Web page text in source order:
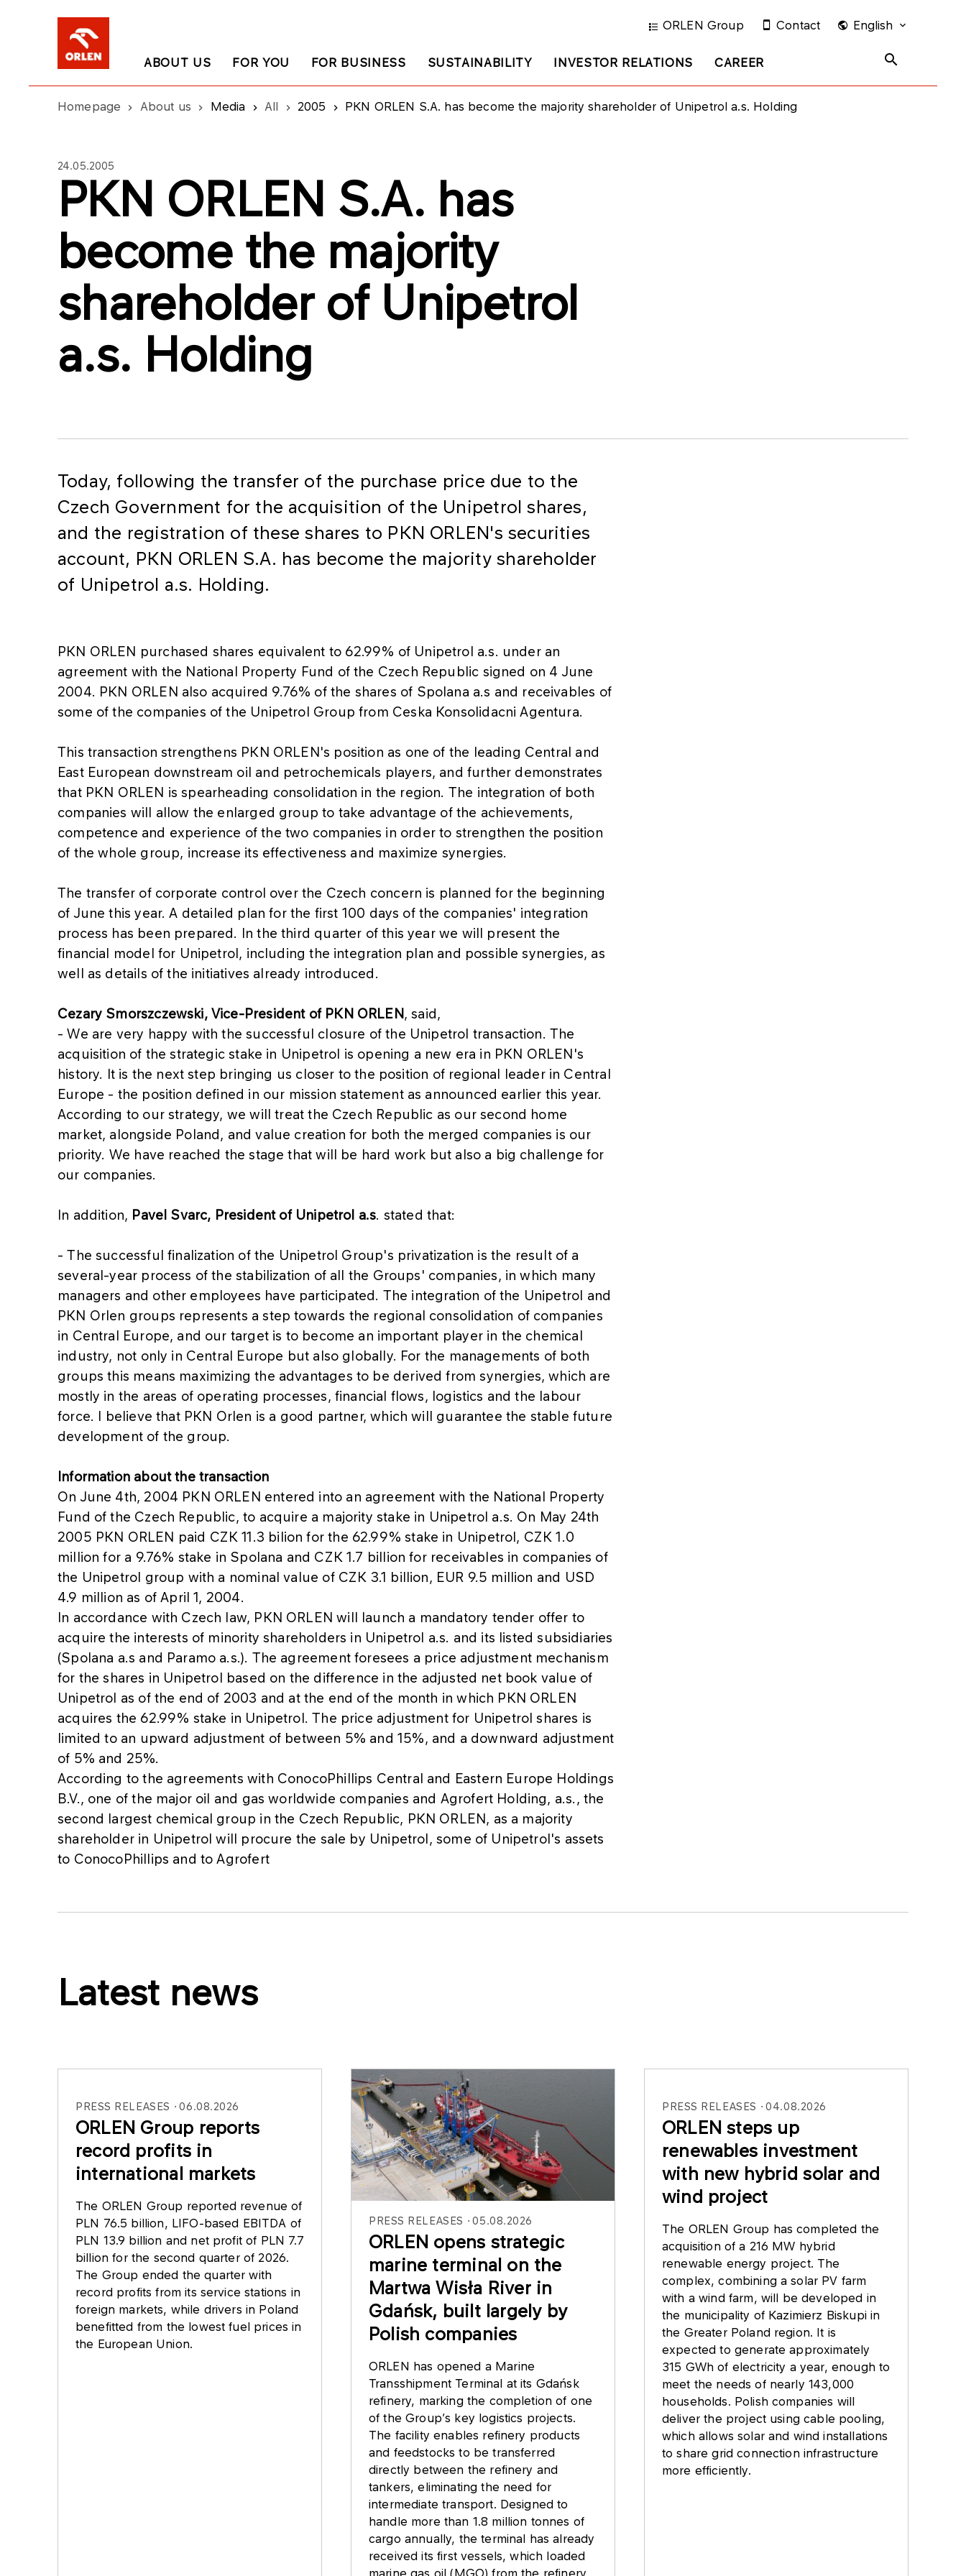
ABOUT US FOR YOU FOR BUSINESS SUSTAINABILITY INVESTOR RELATIONS CAREER
ORLEN Group Contact English
Homepage About us Media All 2005 PKN ORLEN S.A. has become the majority shareholder of Unipetrol a.s. Holding
24.05.2005
PKN ORLEN S.A. has
become the majority
shareholder of Unipetrol
a.s. Holding
Today, following the transfer of the purchase price due to the
Czech Government for the acquisition of the Unipetrol shares,
and the registration of these shares to PKN ORLEN's securities
account, PKN ORLEN S.A. has become the majority shareholder
of Unipetrol a.s. Holding.
PKN ORLEN purchased shares equivalent to 62.99% of Unipetrol a.s. under an
agreement with the National Property Fund of the Czech Republic signed on 4 June
2004. PKN ORLEN also acquired 9.76% of the shares of Spolana a.s and receivables of
some of the companies of the Unipetrol Group from Ceska Konsolidacni Agentura.
This transaction strengthens PKN ORLEN's position as one of the leading Central and
East European downstream oil and petrochemicals players, and further demonstrates
that PKN ORLEN is spearheading consolidation in the region. The integration of both
companies will allow the enlarged group to take advantage of the achievements,
competence and experience of the two companies in order to strengthen the position
of the whole group, increase its effectiveness and maximize synergies.
The transfer of corporate control over the Czech concern is planned for the beginning
of June this year. A detailed plan for the first 100 days of the companies' integration
process has been prepared. In the third quarter of this year we will present the
financial model for Unipetrol, including the integration plan and possible synergies, as
well as details of the initiatives already introduced.
Cezary Smorszczewski, Vice-President of PKN ORLEN, said,
- We are very happy with the successful closure of the Unipetrol transaction. The
acquisition of the strategic stake in Unipetrol is opening a new era in PKN ORLEN's
history. It is the next step bringing us closer to the position of regional leader in Central
Europe - the position defined in our mission statement as announced earlier this year.
According to our strategy, we will treat the Czech Republic as our second home
market, alongside Poland, and value creation for both the merged companies is our
priority. We have reached the stage that will be hard work but also a big challenge for
our companies.
In addition, Pavel Svarc, President of Unipetrol a.s. stated that:
- The successful finalization of the Unipetrol Group's privatization is the result of a
several-year process of the stabilization of all the Groups' companies, in which many
managers and other employees have participated. The integration of the Unipetrol and
PKN Orlen groups represents a step towards the regional consolidation of companies
in Central Europe, and our target is to become an important player in the chemical
industry, not only in Central Europe but also globally. For the managements of both
groups this means maximizing the advantages to be derived from synergies, which are
mostly in the areas of operating processes, financial flows, logistics and the labour
force. I believe that PKN Orlen is a good partner, which will guarantee the stable future
development of the group.
Information about the transaction
On June 4th, 2004 PKN ORLEN entered into an agreement with the National Property
Fund of the Czech Republic, to acquire a majority stake in Unipetrol a.s. On May 24th
2005 PKN ORLEN paid CZK 11.3 bilion for the 62.99% stake in Unipetrol, CZK 1.0
million for a 9.76% stake in Spolana and CZK 1.7 billion for receivables in companies of
the Unipetrol group with a nominal value of CZK 3.1 billion, EUR 9.5 million and USD
4.9 million as of April 1, 2004.
In accordance with Czech law, PKN ORLEN will launch a mandatory tender offer to
acquire the interests of minority shareholders in Unipetrol a.s. and its listed subsidiaries
(Spolana a.s and Paramo a.s.). The agreement foresees a price adjustment mechanism
for the shares in Unipetrol based on the difference in the adjusted net book value of
Unipetrol as of the end of 2003 and at the end of the month in which PKN ORLEN
acquires the 62.99% stake in Unipetrol. The price adjustment for Unipetrol shares is
limited to an upward adjustment of between 5% and 15%, and a downward adjustment
of 5% and 25%.
According to the agreements with ConocoPhillips Central and Eastern Europe Holdings
B.V., one of the major oil and gas worldwide companies and Agrofert Holding, a.s., the
second largest chemical group in the Czech Republic, PKN ORLEN, as a majority
shareholder in Unipetrol will procure the sale by Unipetrol, some of Unipetrol's assets
to ConocoPhillips and to Agrofert
Latest news
PRESS RELEASES 06.08.2026
ORLEN Group reports
record profits in
international markets
The ORLEN Group reported revenue of
PLN 76.5 billion, LIFO-based EBITDA of
PLN 13.9 billion and net profit of PLN 7.7
billion for the second quarter of 2026.
The Group ended the quarter with
record profits from its service stations in
foreign markets, while drivers in Poland
benefitted from the lowest fuel prices in
the European Union.
PRESS RELEASES 05.08.2026
ORLEN opens strategic
marine terminal on the
Martwa Wisła River in
Gdańsk, built largely by
Polish companies
ORLEN has opened a Marine
Transshipment Terminal at its Gdańsk
refinery, marking the completion of one
of the Group’s key logistics projects.
The facility enables refinery products
and feedstocks to be transferred
directly between the refinery and
tankers, eliminating the need for
intermediate transport. Designed to
handle more than 1.8 million tonnes of
cargo annually, the terminal has already
received its first vessels, which loaded
marine gas oil (MGO) from the refinery
PRESS RELEASES 04.08.2026
ORLEN steps up
renewables investment
with new hybrid solar and
wind project
The ORLEN Group has completed the
acquisition of a 216 MW hybrid
renewable energy project. The
complex, combining a solar PV farm
with a wind farm, will be developed in
the municipality of Kazimierz Biskupi in
the Greater Poland region. It is
expected to generate approximately
315 GWh of electricity a year, enough to
meet the needs of nearly 143,000
households. Polish companies will
deliver the project using cable pooling,
which allows solar and wind installations
to share grid connection infrastructure
more efficiently.